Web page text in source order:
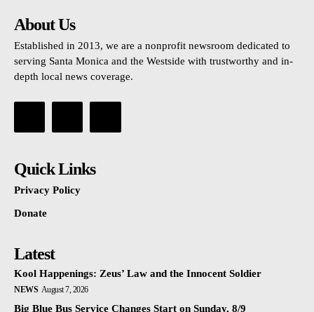
About Us
Established in 2013, we are a nonprofit newsroom dedicated to
serving Santa Monica and the Westside with trustworthy and in-
depth local news coverage.
Quick Links
Privacy Policy
Donate
Latest
Kool Happenings: Zeus’ Law and the Innocent Soldier
NEWS August 7, 2026
Big Blue Bus Service Changes Start on Sunday, 8/9